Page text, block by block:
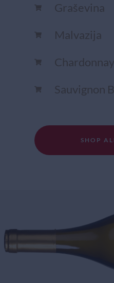
Graševina
Malvazija
Chardonnay​
Sauvignon
SHOP